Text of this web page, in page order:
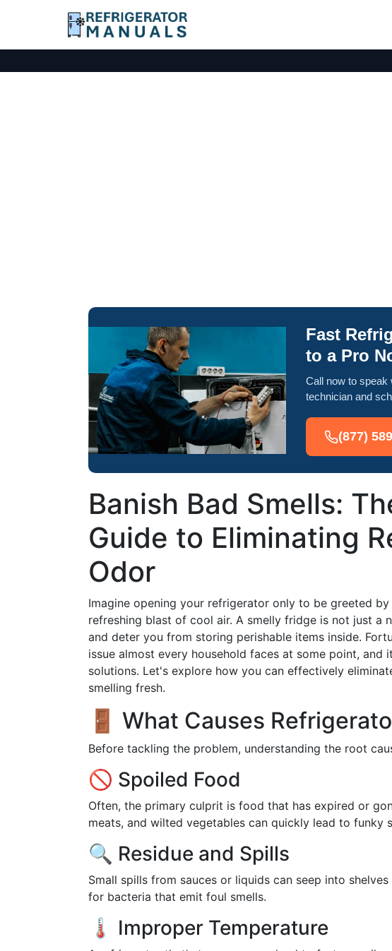
Fast
to a Pro
Call now to speak
technician and
(877)
Banish Bad Smells:
Guide to Eliminating
Odor
Imagine opening your refrigerator only to be greeted
refreshing blast of cool air. A smelly fridge is not just a
and deter you from storing perishable items inside.
issue almost every household faces at some point,
solutions. Let's explore how you can effectively
smelling fresh.
🚪 What Causes
Before tackling the problem, understanding the root
🚫 Spoiled Food
Often, the primary culprit is food that has expired or
meats, and wilted vegetables can quickly lead to funky
🔍 Residue and Spills
Small spills from sauces or liquids can seep into
for bacteria that emit foul smells.
🌡️ Improper Temperature